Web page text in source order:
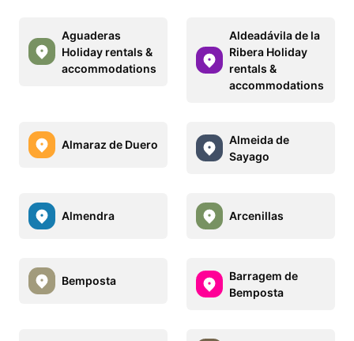
Aguaderas
Holiday rentals &
accommodations
Aldeadávila de la
Ribera Holiday
rentals &
accommodations
Almaraz de Duero
Almeida de
Sayago
Almendra Arcenillas
Bemposta
Barragem de
Bemposta